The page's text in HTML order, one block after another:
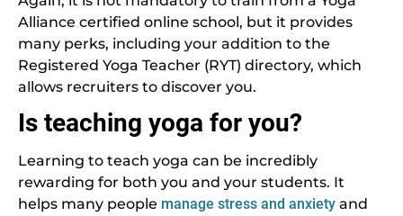
Alliance certified online school, but it provides
many perks, including your addition to the
Registered Yoga Teacher (RYT) directory, which
allows recruiters to discover you.
Is teaching yoga for you?
Learning to teach yoga can be incredibly
rewarding for both you and your students. It
helps many people manage stress and anxiety and